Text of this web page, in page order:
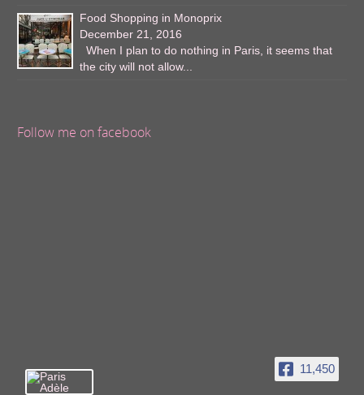
Food Shopping in Monoprix
December 21, 2016
When I plan to do nothing in Paris, it seems that
the city will not allow...
Follow me on facebook
11,450